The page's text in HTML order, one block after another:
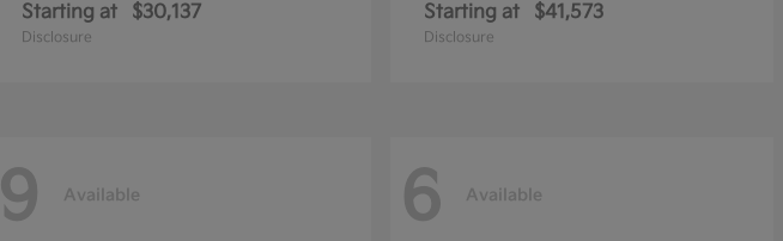
Starting at $30,137
Disclosure
Starting at $41,573
Disclosure
9 Available 6 Available